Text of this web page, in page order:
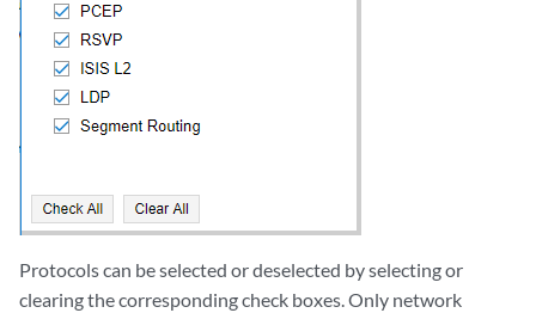
Protocols can be selected or deselected by selecting or
clearing the corresponding check boxes. Only network